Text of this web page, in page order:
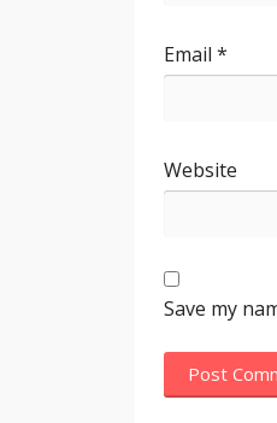
Email *
Website
Save my